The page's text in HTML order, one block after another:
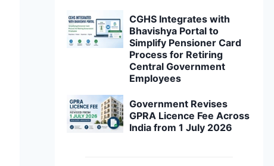
CGHS Integrates with
Bhavishya Portal to
Simplify Pensioner Card
Process for Retiring
Central Government
Employees
Government Revises
GPRA Licence Fee Across
India from 1 July 2026